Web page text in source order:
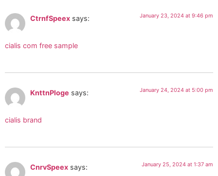
CtrnfSpeex says: January 23, 2024 at 9:46 pm
cialis com free sample
KnttnPloge says: January 24, 2024 at 5:00 pm
cialis brand
CnrvSpeex says: January 25, 2024 at 1:37 am